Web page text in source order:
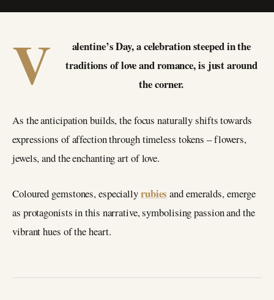
V
alentine’s Day, a celebration steeped in the
traditions of love and romance, is just around
the corner.
As the anticipation builds, the focus naturally shifts towards
expressions of affection through timeless tokens – flowers,
jewels, and the enchanting art of love.
Coloured gemstones, especiallyrubies and emeralds, emerge
as protagonists in this narrative, symbolising passion and the
vibrant hues of the heart.